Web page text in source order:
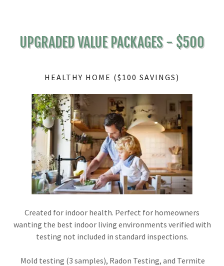
UPGRADED VALUE PACKAGES - $500
HEALTHY HOME ($100 SAVINGS)
Created for indoor health. Perfect for homeowners
wanting the best indoor living environments verified with
testing not included in standard inspections.
Mold testing (3 samples), Radon Testing, and Termite